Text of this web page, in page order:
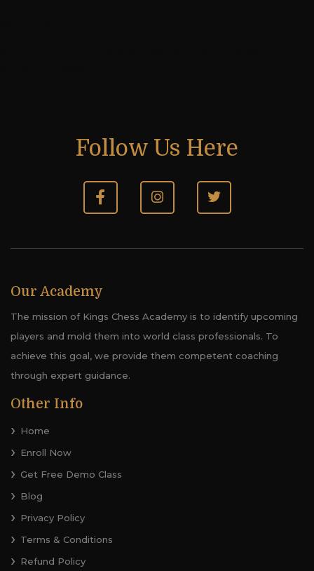
Follow Us Here
Our Academy
The mission of Kings Chess Academy is to identify upcoming
players and mold them into world class professionals. To
achieve this goal, we provide them competent coaching
through expert guidance.
Other Info
Home
Enroll Now
Get Free Demo Class
Blog
Privacy Policy
Terms & Conditions
Refund Policy